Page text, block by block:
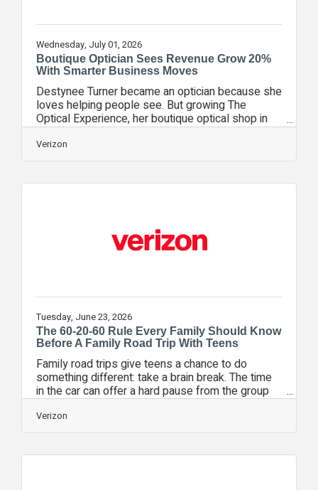
Wednesday, July 01, 2026
Boutique Optician Sees Revenue Grow 20%
With Smarter Business Moves
Destynee Turner became an optician because she
loves helping people see. But growing The
Optical Experience, her boutique optical shop in
West Palm Beach, Florida, demanded business
skills no opticianry program taught her. A local
business group led Turner to an in-person Verizon
learned more about the program and its online
challenge: working too hard in her business, not
Verizon
Tuesday, June 23, 2026
The 60-20-60 Rule Every Family Should Know
Before A Family Road Trip With Teens
Family road trips give teens a chance to do
something different: take a brain break. The time
in the car can offer a hard pause from the group
chats and location check-ins long enough to be a
helpful reset. But long drives can also overload
teens faster than many parents realize if the
sitting still can leave teens mentally drained,
Verizon